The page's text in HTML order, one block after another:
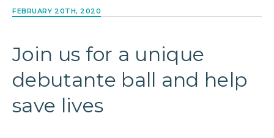
FEBRUARY 20TH, 2020
Join us for a unique
debutante ball and help
save lives